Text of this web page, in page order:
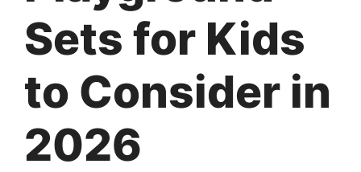
Sets for Kids
to Consider in
2026